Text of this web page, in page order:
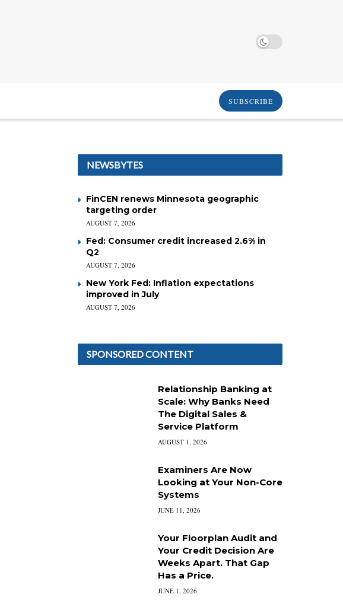
SUBSCRIBE
NEWSBYTES
FinCEN renews Minnesota geographic
targeting order
AUGUST 7, 2026
Fed: Consumer credit increased 2.6% in
Q2
AUGUST 7, 2026
New York Fed: Inflation expectations
improved in July
AUGUST 7, 2026
SPONSORED CONTENT
Relationship Banking at
Scale: Why Banks Need
The Digital Sales &
Service Platform
AUGUST 1, 2026
Examiners Are Now
Looking at Your Non-Core
Systems
JUNE 11, 2026
Your Floorplan Audit and
Your Credit Decision Are
Weeks Apart. That Gap
Has a Price.
JUNE 1, 2026